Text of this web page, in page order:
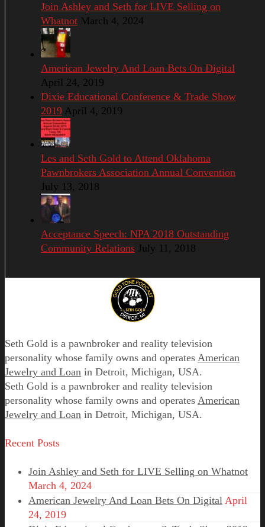
Join Ashley and Seth for LIVE Selling on
Whatnot March 4, 2024
American Jewelry And Loan Bets On Digital
April 24, 2019
Dixie Educational Conference & Trade Show
2019 April 4, 2019
Les and Seth Gold to Attend Oklahoma
Pawnbrokers Association Annual Convention
July 13, 2018
Acceptance Speech: NPA 2018 Outstanding
Community Relations July 11, 2018
Seth Gold is a pawnbroker and reality television
personality whose family owns and operates American
Jewelry and Loan in Detroit, Michigan, USA.
Seth Gold is a pawnbroker and reality television
personality whose family owns and operates American
Jewelry and Loan in Detroit, Michigan, USA.
Recent Posts
Join Ashley and Seth for LIVE Selling on Whatnot
March 4, 2024
American Jewelry And Loan Bets On Digital April
24, 2019